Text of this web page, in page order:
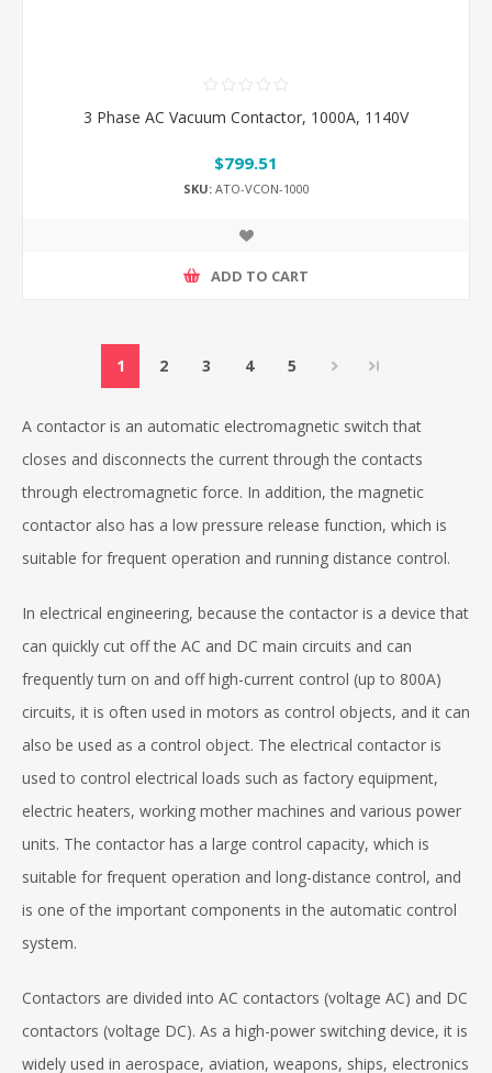
3 Phase AC Vacuum Contactor, 1000A, 1140V
$799.51
SKU:ATO-VCON-1000
ADD TO CART
1 2 3 4 5
A contactor is an automatic electromagnetic switch that
closes and disconnects the current through the contacts
through electromagnetic force. In addition, the magnetic
contactor also has a low pressure release function, which is
suitable for frequent operation and running distance control.
In electrical engineering, because the contactor is a device that
can quickly cut off the AC and DC main circuits and can
frequently turn on and off high-current control (up to 800A)
circuits, it is often used in motors as control objects, and it can
also be used as a control object. The electrical contactor is
used to control electrical loads such as factory equipment,
electric heaters, working mother machines and various power
units. The contactor has a large control capacity, which is
suitable for frequent operation and long-distance control, and
is one of the important components in the automatic control
system.
Contactors are divided into AC contactors (voltage AC) and DC
contactors (voltage DC). As a high-power switching device, it is
widely used in aerospace, aviation, weapons, ships, electronics